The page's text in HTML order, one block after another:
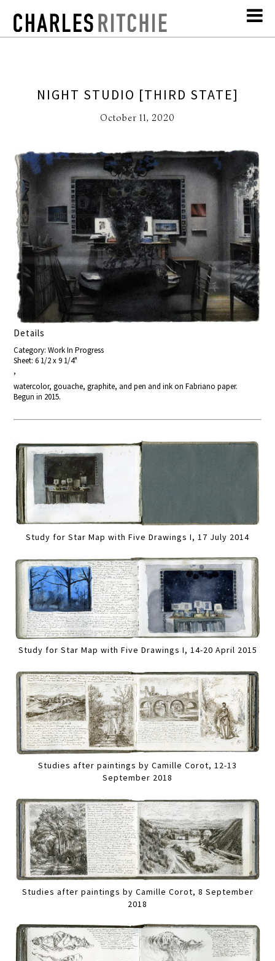
NIGHT STUDIO [THIRD STATE]
October 11, 2020
Details
Category: Work In Progress
Sheet: 6 1/2 x 9 1/4"
,
watercolor, gouache, graphite, and pen and ink on Fabriano paper.
Begun in 2015.
Study for Star Map with Five Drawings I, 17 July 2014
Study for Star Map with Five Drawings I, 14-20 April 2015
Studies after paintings by Camille Corot, 12-13
September 2018
Studies after paintings by Camille Corot, 8 September
2018